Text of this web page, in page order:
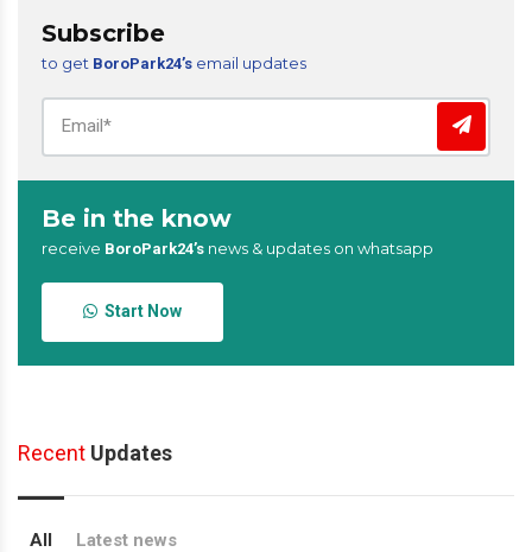
Subscribe
to get BoroPark24’s email updates
Be in the know
receive BoroPark24’s news & updates on whatsapp
Start Now
Recent Updates
All Latest news